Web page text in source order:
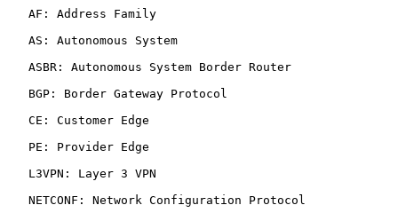
   AF: Address Family
   AS: Autonomous System
   ASBR: Autonomous System Border Router
   BGP: Border Gateway Protocol
   CE: Customer Edge
   PE: Provider Edge
   L3VPN: Layer 3 VPN
   NETCONF: Network Configuration Protocol